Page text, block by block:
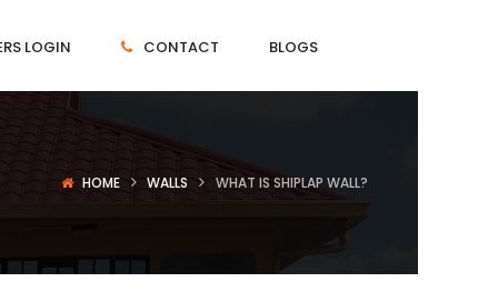
LOGIN CONTACT BLOGS
HOME WALLS WHAT IS SHIPLAP WALL?